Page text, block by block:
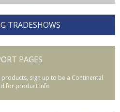
TRADESHOWS
PAGES
sign up to be a Continental
for product info